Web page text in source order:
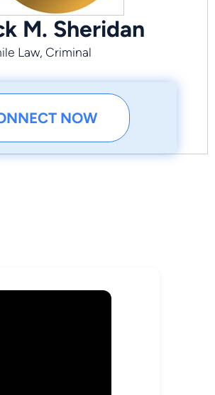
M. Sheridan
Law, Criminal
NOW